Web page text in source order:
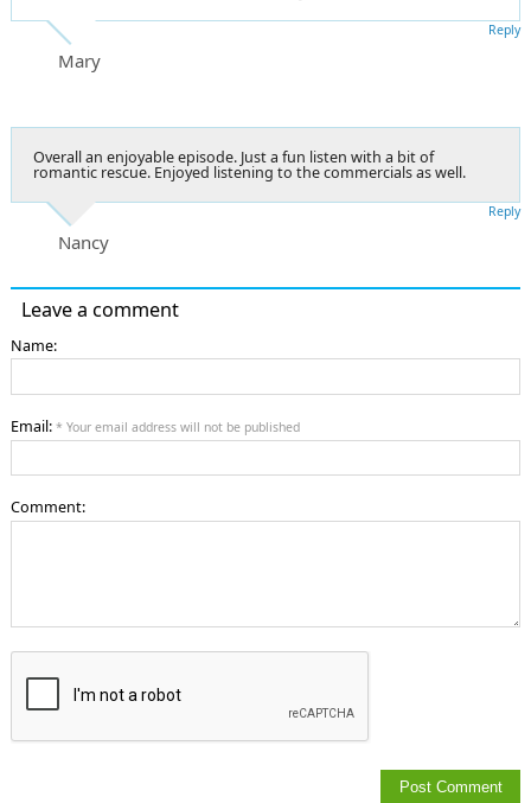
Mary
Reply
Overall an enjoyable episode. Just a fun listen with a bit of
romantic rescue. Enjoyed listening to the commercials as well.
Nancy
Reply
Leave a comment
Name:
Email: * Your email address will not be published
Comment: